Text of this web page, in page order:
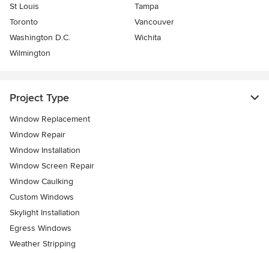
St Louis
Tampa
Toronto
Vancouver
Washington D.C.
Wichita
Wilmington
Project Type
Window Replacement
Window Repair
Window Installation
Window Screen Repair
Window Caulking
Custom Windows
Skylight Installation
Egress Windows
Weather Stripping